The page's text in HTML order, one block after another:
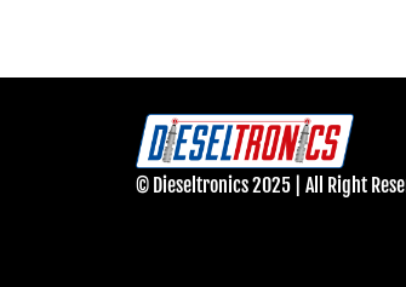
© Dieseltronics 2025 | All Right